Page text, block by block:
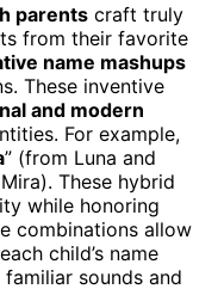
parents craft truly
from their favorite
name mashups
These inventive
and modern
For example,
” (from Luna and
These hybrid
while honoring
combinations allow
child’s name
sounds and